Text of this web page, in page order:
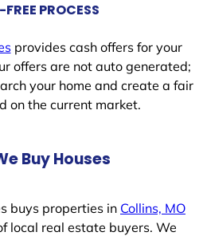
PROCESS
provides cash offers for your
offers are not auto generated;
your home and create a fair
on the current market.
Buy Houses
buys properties in Collins, MO
local real estate buyers. We